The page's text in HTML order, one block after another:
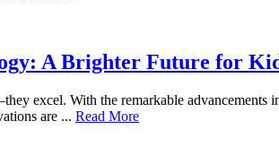
A Brighter Future for
excel. With the remarkable
are ... Read More